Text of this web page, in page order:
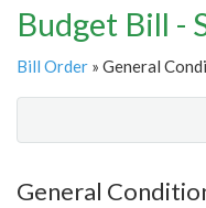
Budget Bill -
Bill Order » General
General